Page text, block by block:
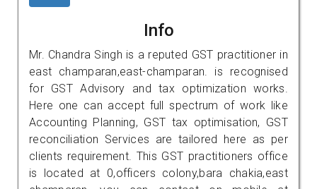
Info
Mr. Chandra Singh is a reputed GST practitioner in
east champaran,east-champaran. is recognised
for GST Advisory and tax optimization works.
Here one can accept full spectrum of work like
Accounting Planning, GST tax optimisation, GST
reconciliation Services are tailored here as per
clients requirement. This GST practitioners office
is located at 0,officers colony,bara chakia,east